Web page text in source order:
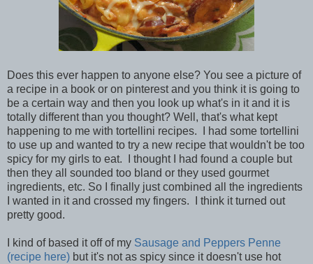
Does this ever happen to anyone else? You see a picture of
a recipe in a book or on pinterest and you think it is going to
be a certain way and then you look up what's in it and it is
totally different than you thought? Well, that's what kept
happening to me with tortellini recipes. I had some tortellini
to use up and wanted to try a new recipe that wouldn't be too
spicy for my girls to eat. I thought I had found a couple but
then they all sounded too bland or they used gourmet
ingredients, etc. So I finally just combined all the ingredients
I wanted in it and crossed my fingers. I think it turned out
pretty good.
I kind of based it off of my Sausage and Peppers Penne
(recipe here) but it's not as spicy since it doesn't use hot